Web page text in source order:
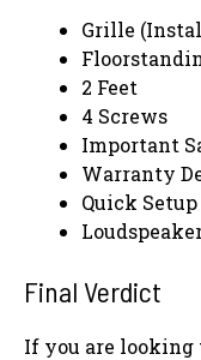
Grille
2 Feet
4 Screws
Important
Warranty
Quick Setup
Final Verdict
If you are looking